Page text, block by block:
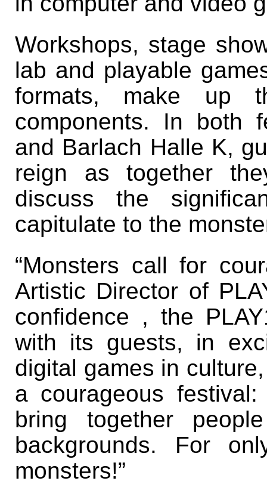
Workshops, stage
lab and playable
formats, make up
components. In both
and Barlach Halle K,
reign as together
discuss the
capitulate to the
“Monsters call for
Artistic Director of
confidence , the
with its guests, in
digital games in
a courageous
bring together
backgrounds. For
monsters!”